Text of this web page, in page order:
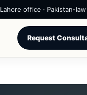
Lahore office · Pakistan-
Request